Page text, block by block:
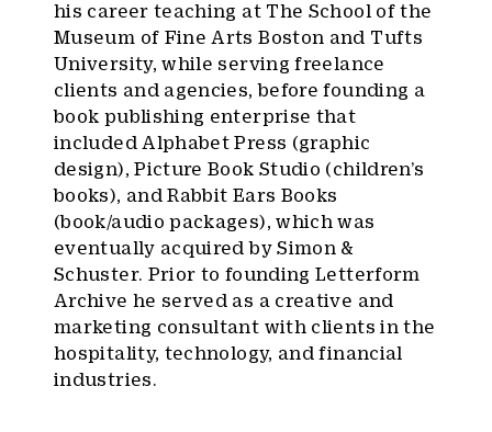
his career teaching at The School of the
Museum of Fine Arts Boston and Tufts
University, while serving freelance
clients and agencies, before founding a
book publishing enterprise that
included Alphabet Press (graphic
design), Picture Book Studio (children’s
books), and Rabbit Ears Books
(book/audio packages), which was
eventually acquired by Simon &
Schuster. Prior to founding Letterform
Archive he served as a creative and
marketing consultant with clients in the
hospitality, technology, and financial
industries.